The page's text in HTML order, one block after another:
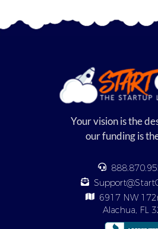
Your vision is the
our funding is
6917 NW
Alachua, FL